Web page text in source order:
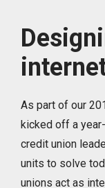
As part of our
kicked off a
credit union
units to solve
unions act as